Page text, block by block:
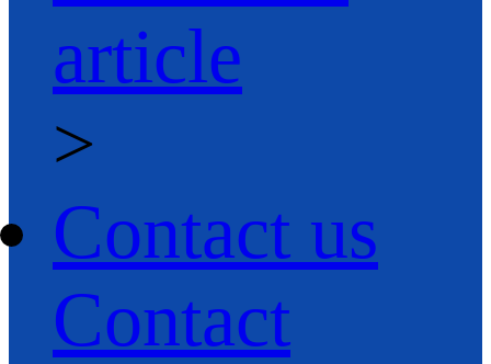
article
>
Contact us
Contact